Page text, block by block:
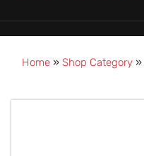
Home» Shop Category»